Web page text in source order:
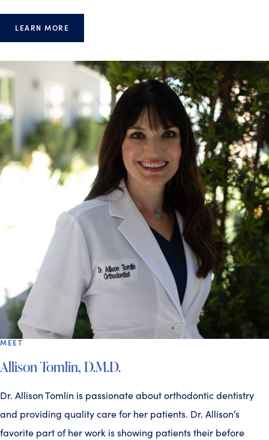
LEARN MORE
MEET
Allison Tomlin, D.M.D.
Dr. Allison Tomlin is passionate about orthodontic dentistry
and providing quality care for her patients. Dr. Allison’s
favorite part of her work is showing patients their before